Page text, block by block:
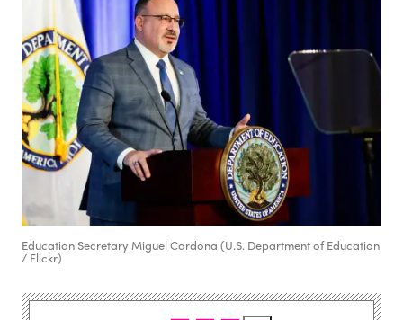
Education Secretary Miguel Cardona (U.S. Department of Education
/ Flickr)